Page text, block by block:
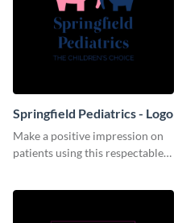
Springfield Pediatrics - Logo
Make a positive impression on
patients using this respectable